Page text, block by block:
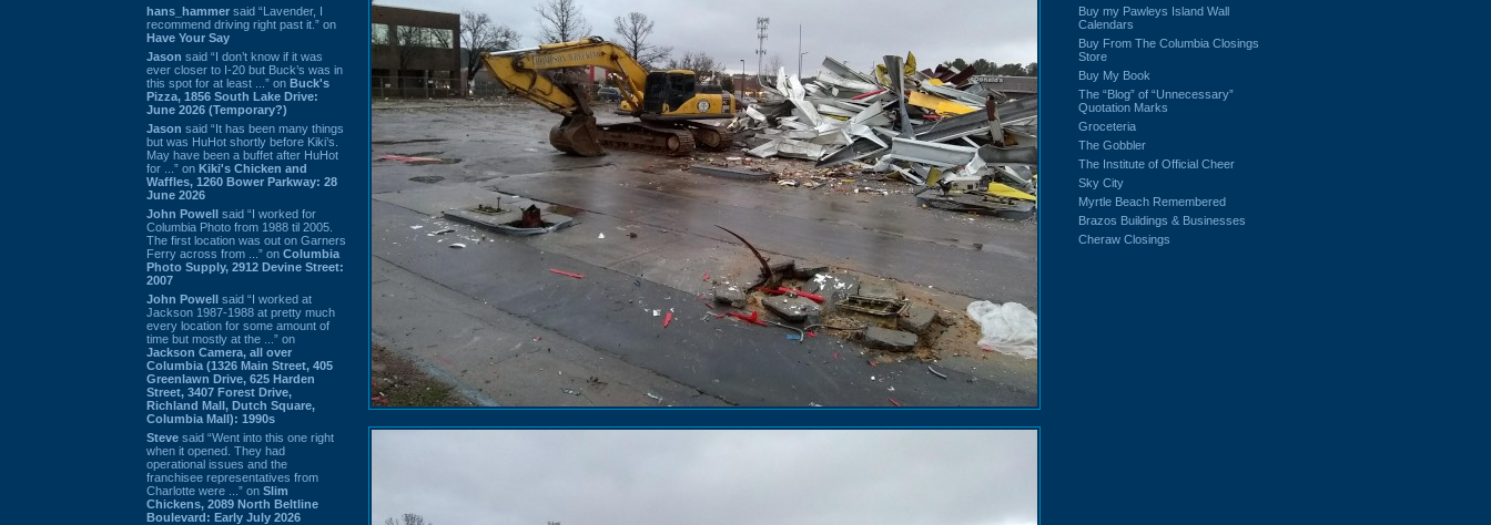
hans_hammer said “Lavender, I
recommend driving right past it.” on
Have Your Say
Jason said “I don’t know if it was
ever closer to I-20 but Buck’s was in
this spot for at least ...” on Buck's
Pizza, 1856 South Lake Drive:
June 2026 (Temporary?)
Jason said “It has been many things
but was HuHot shortly before Kiki’s.
May have been a buffet after HuHot
for ...” on Kiki's Chicken and
Waffles, 1260 Bower Parkway: 28
June 2026
John Powell said “I worked for
Columbia Photo from 1988 til 2005.
The first location was out on Garners
Ferry across from ...” on Columbia
Photo Supply, 2912 Devine Street:
2007
John Powell said “I worked at
Jackson 1987-1988 at pretty much
every location for some amount of
time but mostly at the ...” on
Jackson Camera, all over
Columbia (1326 Main Street, 405
Greenlawn Drive, 625 Harden
Street, 3407 Forest Drive,
Richland Mall, Dutch Square,
Columbia Mall): 1990s
Steve said “Went into this one right
when it opened. They had
operational issues and the
franchisee representatives from
Charlotte were ...” on Slim
Chickens, 2089 North Beltline
Boulevard: Early July 2026
Buy my Pawleys Island Wall
Calendars
Buy From The Columbia Closings
Store
Buy My Book
The “Blog” of “Unnecessary”
Quotation Marks
Groceteria
The Gobbler
The Institute of Official Cheer
Sky City
Myrtle Beach Remembered
Brazos Buildings & Businesses
Cheraw Closings